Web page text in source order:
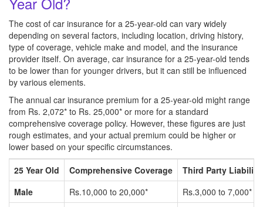
The cost of car insurance for a 25-year-old can vary widely
depending on several factors, including location, driving history,
type of coverage, vehicle make and model, and the insurance
provider itself. On average, car insurance for a 25-year-old tends
to be lower than for younger drivers, but it can still be influenced
by various elements.
The annual car insurance premium for a 25-year-old might range
from Rs. 2,072* to Rs. 25,000* or more for a standard
comprehensive coverage policy. However, these figures are just
rough estimates, and your actual premium could be higher or
lower based on your specific circumstances.
25 Year Old
Comprehensive Coverage
Third Party Liability
Male
Rs.10,000 to 20,000*
Rs.3,000 to 7,000*